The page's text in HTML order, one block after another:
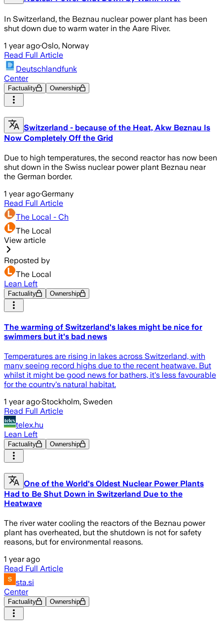
In Switzerland, the Beznau nuclear power plant has been
shut down due to warm water in the Aare River.
1 year ago·Oslo, Norway
Read Full Article
Deutschlandfunk
Center
Factuality Ownership
Switzerland - because of the Heat, Akw Beznau Is
Now Completely Off the Grid
Due to high temperatures, the second reactor has now been
shut down in the Swiss nuclear power plant Beznau near
the German border.
1 year ago·Germany
Read Full Article
The Local - Ch
The Local
View article
Reposted by
The Local
Lean Left
Factuality Ownership
The warming of Switzerland's lakes might be nice for
swimmers but it's bad news
Temperatures are rising in lakes across Switzerland, with
many seeing record highs due to the recent heatwave. But
whilst it might be good news for bathers, it's less favourable
for the country's natural habitat.
1 year ago·Stockholm, Sweden
Read Full Article
telex.hu
Lean Left
Factuality Ownership
One of the World's Oldest Nuclear Power Plants
Had to Be Shut Down in Switzerland Due to the
Heatwave
The river water cooling the reactors of the Beznau power
plant has overheated, but the shutdown is not for safety
reasons, but for environmental reasons.
1 year ago
Read Full Article
sta.si
Center
Factuality Ownership